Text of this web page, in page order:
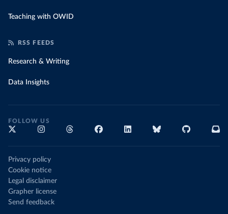
Teaching with OWID
RSS FEEDS
Research & Writing
Data Insights
FOLLOW US
Privacy policy
Cookie notice
Legal disclaimer
Grapher license
Send feedback